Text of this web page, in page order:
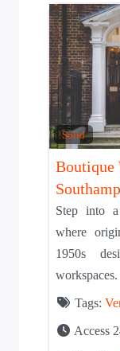
Solid
Boutique
Step into
where
1950s
Tags:
Access